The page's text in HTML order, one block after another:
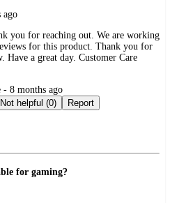
ago
you for reaching out. We are working
for this product. Thank you for
Have a great day. Customer Care
- 8 months ago
Not helpful (0) Report
for gaming?